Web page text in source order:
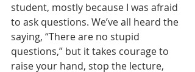
student, mostly because I was afraid
to ask questions. We’ve all heard the
saying, “There are no stupid
questions,” but it takes courage to
raise your hand, stop the lecture,